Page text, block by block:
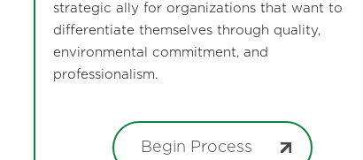
strategic ally for organizations that want to
differentiate themselves through quality,
environmental commitment, and
professionalism.
Begin Process